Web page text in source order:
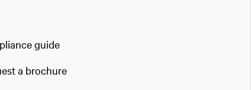
guide
a brochure